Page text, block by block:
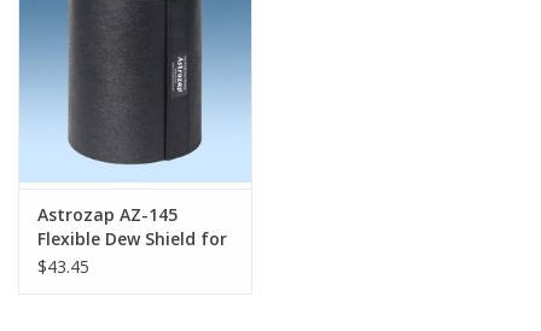
Astrozap AZ-145
Flexible Dew Shield for
Vixen VC 200L (with
$43.45